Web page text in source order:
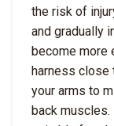
the risk of
and gradually
become more
harness close
your arms to
back muscles.